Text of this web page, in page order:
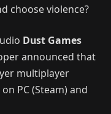
choose violence?
Dust Games
announced that
multiplayer
PC (Steam) and